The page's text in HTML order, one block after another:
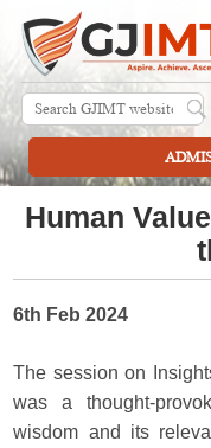
Human
6th Feb 2024
The session on
was a thought-
wisdom and its